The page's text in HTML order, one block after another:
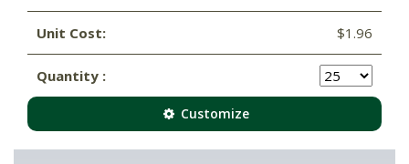
Unit Cost: $1.96
Quantity :
Customize